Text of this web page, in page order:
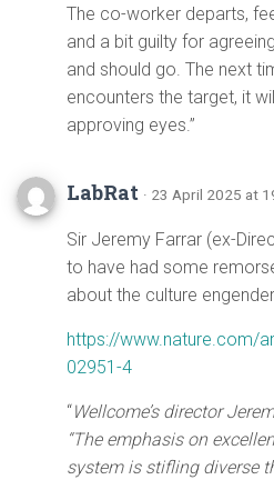
The co-worker departs,
and a bit guilty for
and should go. The next
encounters the target, it
approving eyes.”
LabRat · 23 April 2025 at
Sir Jeremy Farrar (ex-
to have had some
about the culture
https://www.nature.com/
02951-4
“Wellcome’s director
“The emphasis on
system is stifling diverse